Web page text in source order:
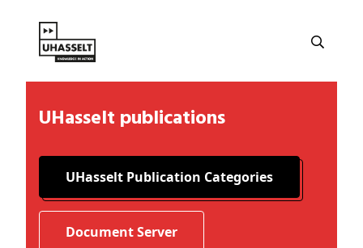
UHasselt publications
UHasselt Publication Categories
Document Server